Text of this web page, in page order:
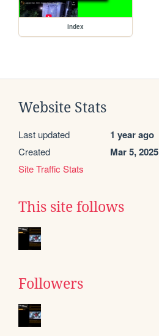
index
Website Stats
Last updated 1 year ago
Created Mar 5, 2025
Site Traffic Stats
This site follows
Followers